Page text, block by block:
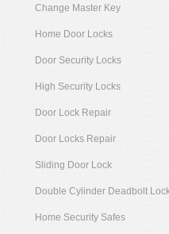
Change Master Key
Home Door Locks
Door Security Locks
High Security Locks
Door Lock Repair
Door Locks Repair
Sliding Door Lock
Double Cylinder Deadbolt
Home Security Safes